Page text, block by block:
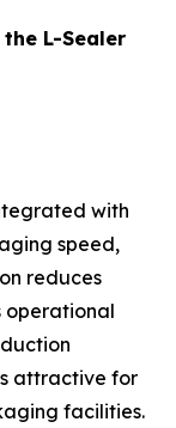
L-Sealer
with
speed,
reduces
operational
attractive for
facilities.